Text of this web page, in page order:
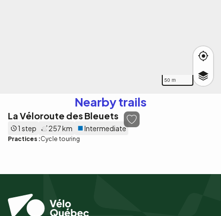
50 m
Nearby trails
La Véloroute des Bleuets
1 step 257 km Intermediate
Practices :Cycle touring